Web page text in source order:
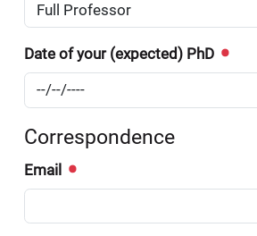
Date of your (expected) PhD
Correspondence
Email